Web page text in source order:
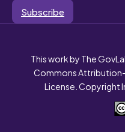
Subscribe
This work by The
Commons
License. Copyright